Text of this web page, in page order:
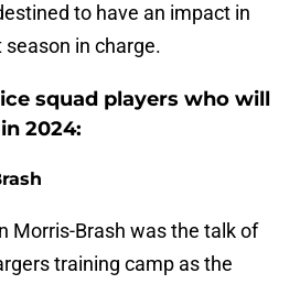
to have an impact in
in charge.
squad players who will
2024:
Morris-Brash was the talk of
training camp as the